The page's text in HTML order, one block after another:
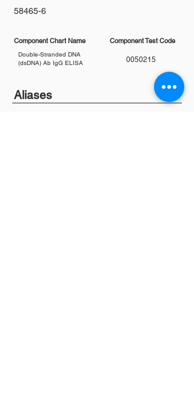
58465-6
Component Test Code
Component Chart Name
Double-Stranded DNA
(dsDNA) Ab IgG ELISA
0050215
Aliases